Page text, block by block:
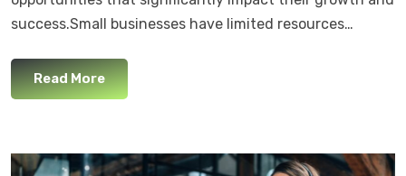
success.Small businesses have limited resources…
Read More